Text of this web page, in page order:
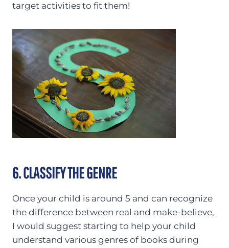
target activities to fit them!
6. CLASSIFY THE GENRE
Once your child is around 5 and can recognize
the difference between real and make-believe,
I would suggest starting to help your child
understand various genres of books during